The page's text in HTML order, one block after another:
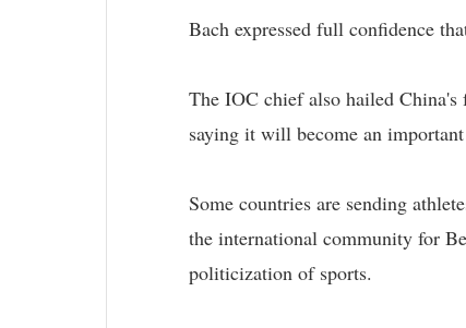
Bach expressed full confidence
The IOC chief also hailed
saying it will become an
Some countries are sending
the international community for
politicization of sports.